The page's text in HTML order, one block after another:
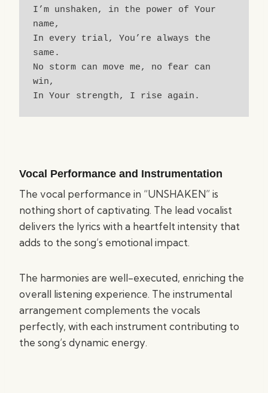
I’m unshaken, in the power of Your
name,
In every trial, You’re always the
same.
No storm can move me, no fear can
win,
In Your strength, I rise again.
Vocal Performance and Instrumentation
The vocal performance in “UNSHAKEN” is
nothing short of captivating. The lead vocalist
delivers the lyrics with a heartfelt intensity that
adds to the song’s emotional impact.
The harmonies are well-executed, enriching the
overall listening experience. The instrumental
arrangement complements the vocals
perfectly, with each instrument contributing to
the song’s dynamic energy.